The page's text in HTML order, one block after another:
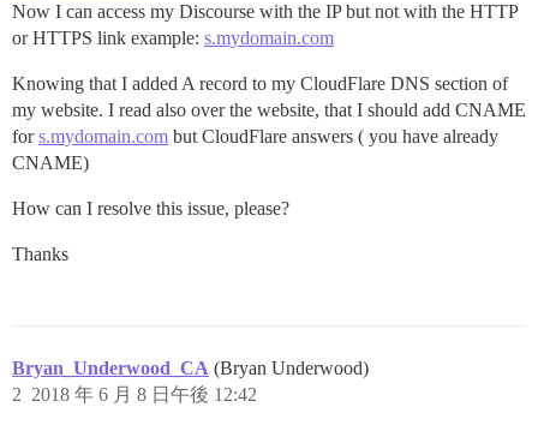
Now I can access my Discourse with the IP but not with the HTTP
or HTTPS link example: s.mydomain.com
Knowing that I added A record to my CloudFlare DNS section of
my website. I read also over the website, that I should add CNAME
fors.mydomain.com but CloudFlare answers ( you have already
CNAME)
How can I resolve this issue, please?
Thanks
Bryan_Underwood_CA (Bryan Underwood)
2018 年 6 月 8 日午後 12:42
2